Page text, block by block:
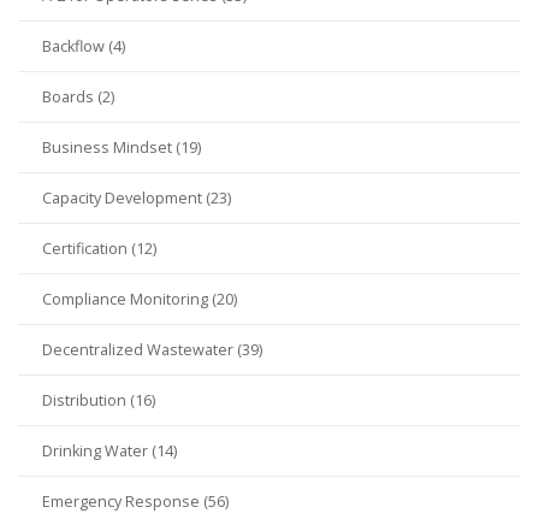
Backflow (4)
Boards (2)
Business Mindset (19)
Capacity Development (23)
Certification (12)
Compliance Monitoring (20)
Decentralized Wastewater (39)
Distribution (16)
Drinking Water (14)
Emergency Response (56)